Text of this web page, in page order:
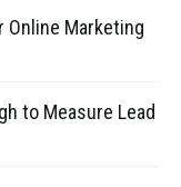
Online Marketing
to Measure Lead